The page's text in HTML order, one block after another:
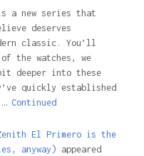
a new series that
deserves
classic. You’ll
the watches, we
deeper into these
quickly established
Continued
El Primero is the
anyway) appeared